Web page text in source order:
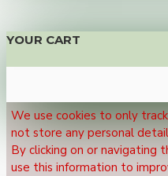
YOUR CART
We use cookies to only
not store any personal
By clicking on or navigating
use this information to